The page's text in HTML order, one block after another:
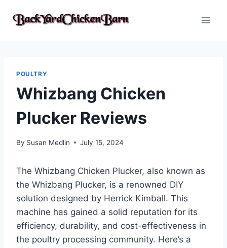
POULTRY
Whizbang Chicken
Plucker Reviews
By Susan Medlin July 15, 2024
The Whizbang Chicken Plucker, also known as
the Whizbang Plucker, is a renowned DIY
solution designed by Herrick Kimball. This
machine has gained a solid reputation for its
efficiency, durability, and cost-effectiveness in
the poultry processing community. Here’s a